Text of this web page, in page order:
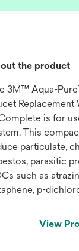
the product
3M™ Aqua-
Replacement
is for
This
particulate,
parasitic
such as
p-
View